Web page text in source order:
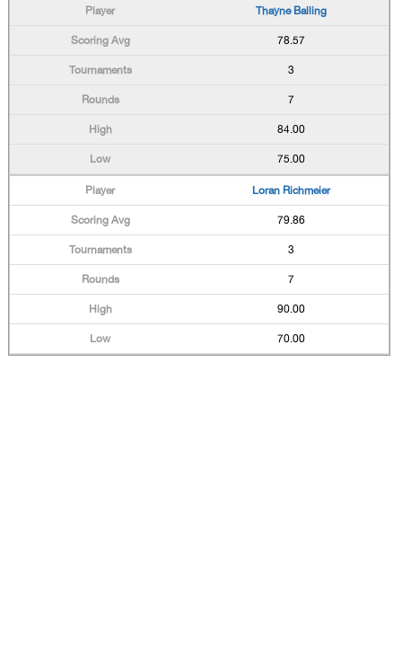
Thayne Balling
78.57
3
7
84.00
75.00
Loran Richmeier
79.86
3
7
90.00
70.00